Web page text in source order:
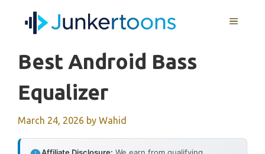
MENU
Best Android Bass
Equalizer
March 24, 2026 by Wahid
Affiliate Disclosure: We earn from qualifying